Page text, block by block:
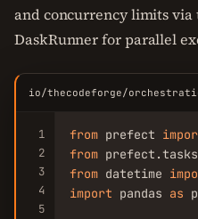
and concurrency limits via
DaskRunner for parallel
io/thecodeforge/
1
2
3
4
5
from prefect
from prefect.tasks
from datetime
import pandas as